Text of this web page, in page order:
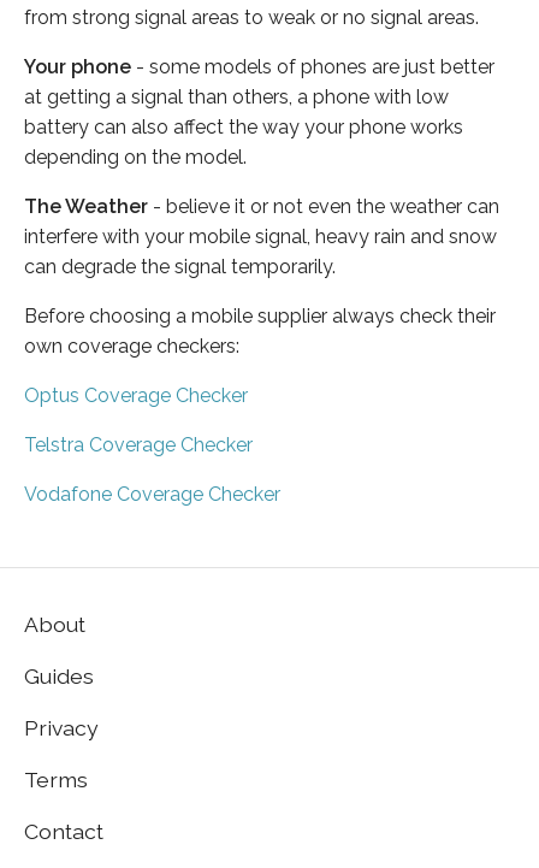
from strong signal areas to weak or no signal areas.
Your phone - some models of phones are just better
at getting a signal than others, a phone with low
battery can also affect the way your phone works
depending on the model.
The Weather - believe it or not even the weather can
interfere with your mobile signal, heavy rain and snow
can degrade the signal temporarily.
Before choosing a mobile supplier always check their
own coverage checkers:
Optus Coverage Checker
Telstra Coverage Checker
Vodafone Coverage Checker
About
Guides
Privacy
Terms
Contact